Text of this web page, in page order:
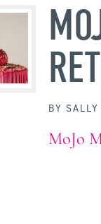
BY SALLY
MoJo